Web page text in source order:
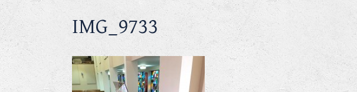
IMG_9733